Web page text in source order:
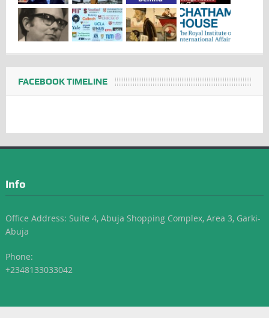
FACEBOOK TIMELINE
Info
Office Address: Suite 4, Abuja Shopping Complex, Area 3, Garki-
Abuja
Phone:
+2348133033042